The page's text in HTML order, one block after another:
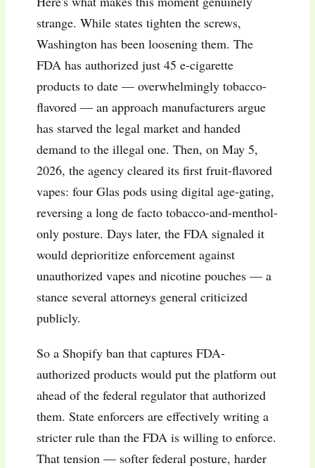
strange. While states tighten the screws,
Washington has been loosening them. The
FDA has authorized just 45 e-cigarette
products to date — overwhelmingly tobacco-
flavored — an approach manufacturers argue
has starved the legal market and handed
demand to the illegal one. Then, on May 5,
2026, the agency cleared its first fruit-flavored
vapes: four Glas pods using digital age-gating,
reversing a long de facto tobacco-and-menthol-
only posture. Days later, the FDA signaled it
would deprioritize enforcement against
unauthorized vapes and nicotine pouches — a
stance several attorneys general criticized
publicly.
So a Shopify ban that captures FDA-
authorized products would put the platform out
ahead of the federal regulator that authorized
them. State enforcers are effectively writing a
stricter rule than the FDA is willing to enforce.
That tension — softer federal posture, harder